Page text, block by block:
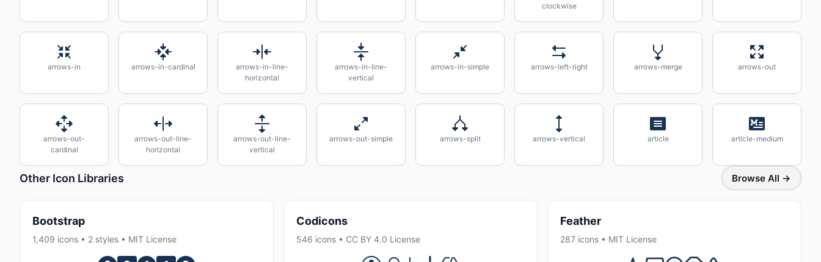
clockwise
arrows-in arrows-in-cardinal
arrows-in-line-
horizontal
arrows-in-line-
vertical
arrows-in-simple arrows-left-right arrows-merge arrows-out
arrows-out-
cardinal
arrows-out-line-
horizontal
arrows-out-line-
vertical
arrows-out-simple arrows-split arrows-vertical article article-medium
Other Icon Libraries Browse All →
Bootstrap
1,409 icons • 2 styles • MIT License
Codicons
546 icons • CC BY 4.0 License
Feather
287 icons • MIT License